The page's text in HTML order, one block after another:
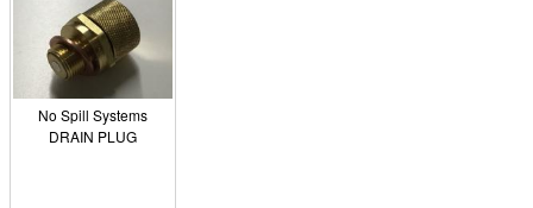
No Spill Systems
DRAIN PLUG